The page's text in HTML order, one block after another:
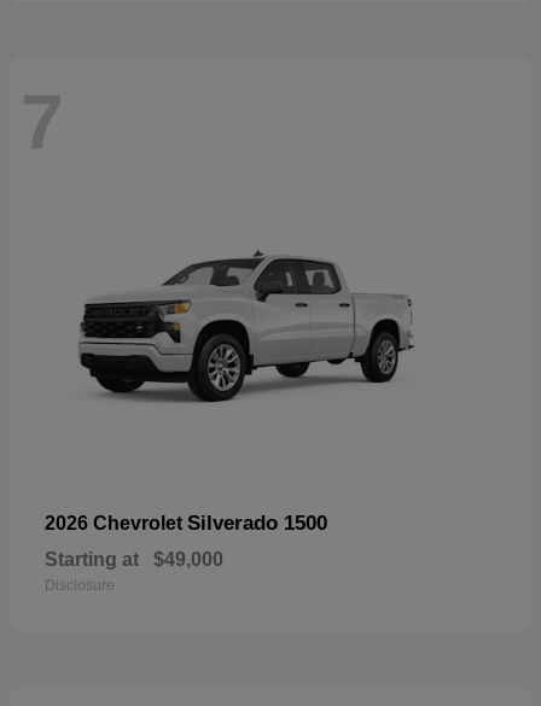
7
2026 Chevrolet Silverado 1500
Starting at $49,000
Disclosure